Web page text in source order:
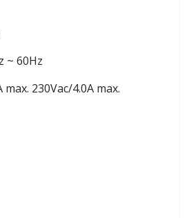
~ 60Hz
max. 230Vac/4.0A max.